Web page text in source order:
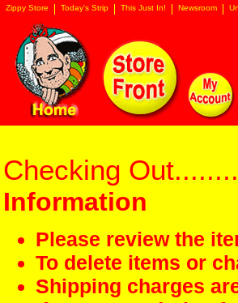
Zippy Store Today's Strip This Just In! Newsroom
Checking
Information
Please review the
To delete items or
Shipping charges